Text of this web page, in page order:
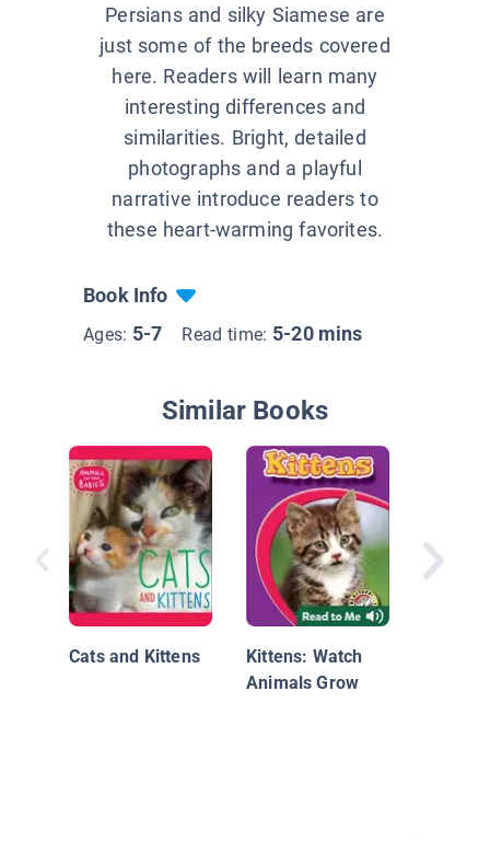
Persians and silky Siamese are
just some of the breeds covered
here. Readers will learn many
interesting differences and
similarities. Bright, detailed
photographs and a playful
narrative introduce readers to
these heart-warming favorites.
Book Info
Ages: 5-7 Read time: 5-20 mins
Similar Books
Cats and Kittens
Kittens: Watch
Animals Grow